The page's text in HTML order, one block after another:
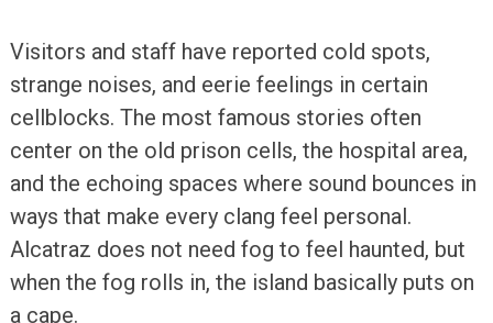
Visitors and staff have reported cold spots,
strange noises, and eerie feelings in certain
cellblocks. The most famous stories often
center on the old prison cells, the hospital area,
and the echoing spaces where sound bounces in
ways that make every clang feel personal.
Alcatraz does not need fog to feel haunted, but
when the fog rolls in, the island basically puts on
a cape.